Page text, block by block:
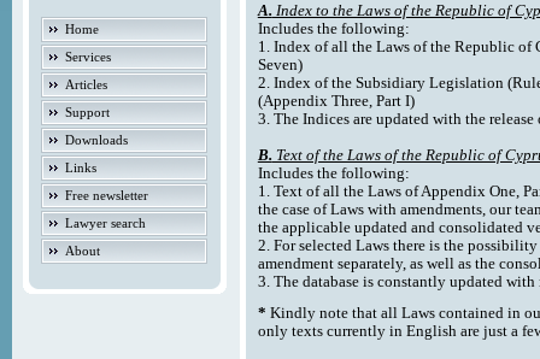
Home
Services
Articles
Support
Downloads
Links
Free newsletter
Lawyer search
About
A. Index to the Laws of the Republic of
Includes the following:
1. Index of all the Laws of the Republic of
Seven)
2. Index of the Subsidiary Legislation
(Appendix Three, Part I)
3. The Indices are updated with the
B. Text of the Laws of the Republic of
Includes the following:
1. Text of all the Laws of Appendix One,
the case of Laws with amendments, our
the applicable updated and consolidated
2. For selected Laws there is the
amendment separately, as well as the
3. The database is constantly updated with
* Kindly note that all Laws contained in
only texts currently in English are just a